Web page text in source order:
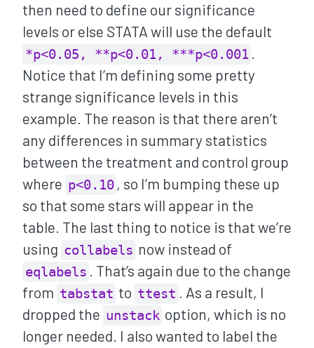
then need to define our significance
levels or else STATA will use the default
*p<0.05, **p<0.01, ***p<0.001 .
Notice that I’m defining some pretty
strange significance levels in this
example. The reason is that there aren’t
any differences in summary statistics
between the treatment and control group
where p<0.10 , so I’m bumping these up
so that some stars will appear in the
table. The last thing to notice is that we’re
using collabels now instead of
eqlabels . That’s again due to the change
from tabstat to ttest . As a result, I
dropped the unstack option, which is no
longer needed. I also wanted to label the